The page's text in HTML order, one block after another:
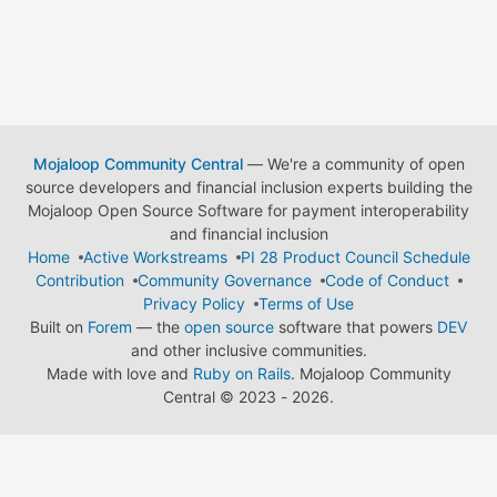
Mojaloop Community Central— We're a community of open
source developers and financial inclusion experts building the
Mojaloop Open Source Software for payment interoperability
and financial inclusion
Home
Active Workstreams
PI 28 Product Council Schedule
Contribution
Community Governance
Code of Conduct
Privacy Policy
Terms of Use
Built on Forem — the open source software that powers DEV
and other inclusive communities.
Made with love and Ruby on Rails. Mojaloop Community
Central © 2023 - 2026.